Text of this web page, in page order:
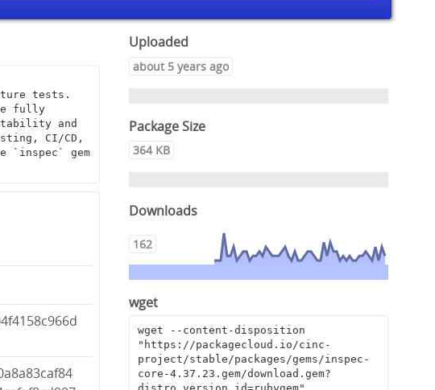
fully
and
CI/CD,
`inspec` gem
Uploaded
about 5 years ago
Package Size
364 KB
Downloads
162
wget
wget --content-disposition
"https://packagecloud.io/cinc-
project/stable/packages/gems/inspec-
core-4.37.23.gem/download.gem?